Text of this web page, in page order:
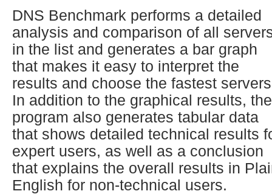
DNS Benchmark performs a detailed
analysis and comparison of all
in the list and generates a bar graph
that makes it easy to interpret the
results and choose the fastest
In addition to the graphical results, the
program also generates tabular data
that shows detailed technical results
expert users, as well as a conclusion
that explains the overall results in
English for non-technical users.